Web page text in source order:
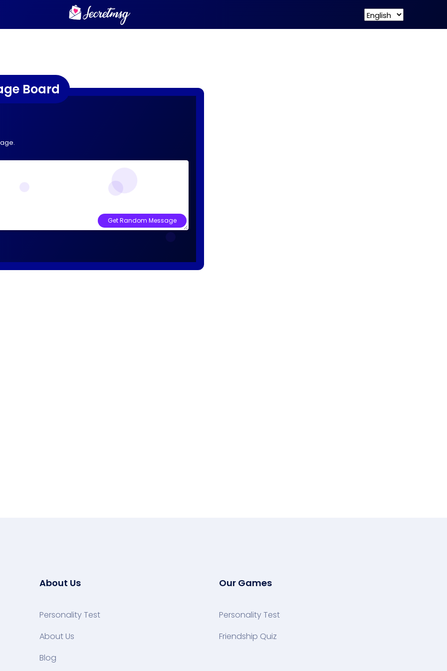
Board
Get Random Message
About Us
Personality Test
About Us
Blog
Our Games
Personality Test
Friendship Quiz